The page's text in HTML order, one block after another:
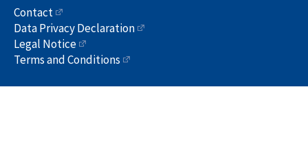
Contact
Data Privacy Declaration
Legal Notice
Terms and Conditions